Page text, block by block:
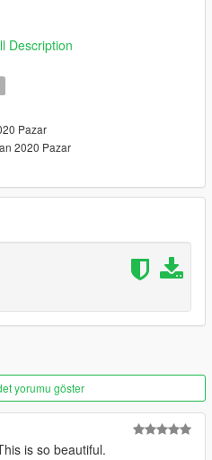
Description
Pazar
2020 Pazar
yorumu göster
is so beautiful.